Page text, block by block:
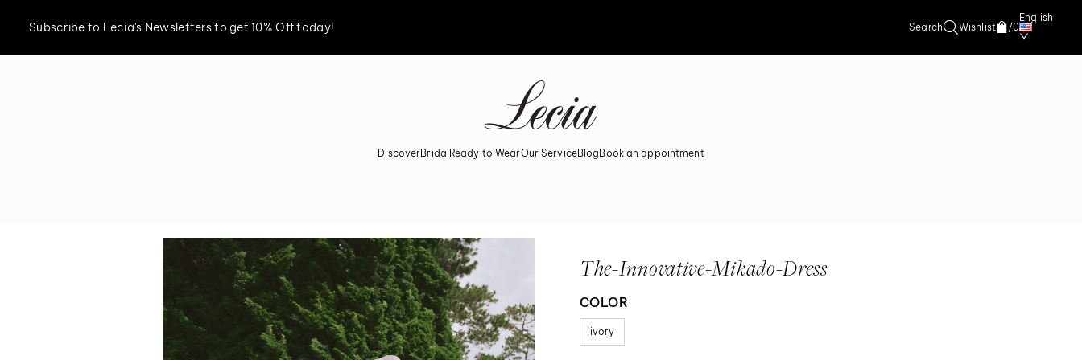
Subscribe to Lecia's Newsletters to get 10% Off today! Search Wishlist /0
English
DiscoverBridalReady to WearOur ServiceBlogBook an appointment
The-Innovative-Mikado-Dress
COLOR
ivory